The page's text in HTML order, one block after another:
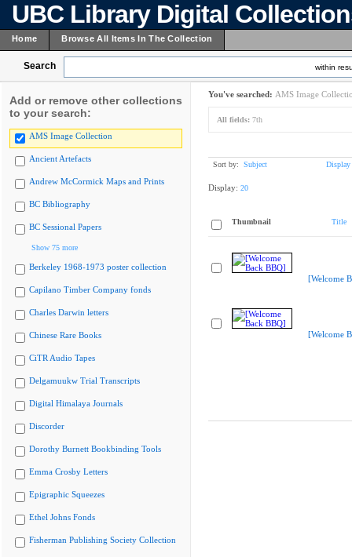
UBC Library Digital
Home Browse All Items In The Collection
Search within
Add or remove other collections
to your search:
AMS Image Collection
Ancient Artefacts
Andrew McCormick Maps and Prints
BC Bibliography
BC Sessional Papers
Show 75 more
Berkeley 1968-1973 poster collection
Capilano Timber Company fonds
Charles Darwin letters
Chinese Rare Books
CiTR Audio Tapes
Delgamuukw Trial Transcripts
Digital Himalaya Journals
Discorder
Dorothy Burnett Bookbinding Tools
Emma Crosby Letters
Epigraphic Squeezes
Ethel Johns Fonds
Fisherman Publishing Society Collection
You've searched: AMS Image
All fields: 7th
Sort by: Subject Display
Display: 20
Thumbnail Title
[Welcome
[Welcome